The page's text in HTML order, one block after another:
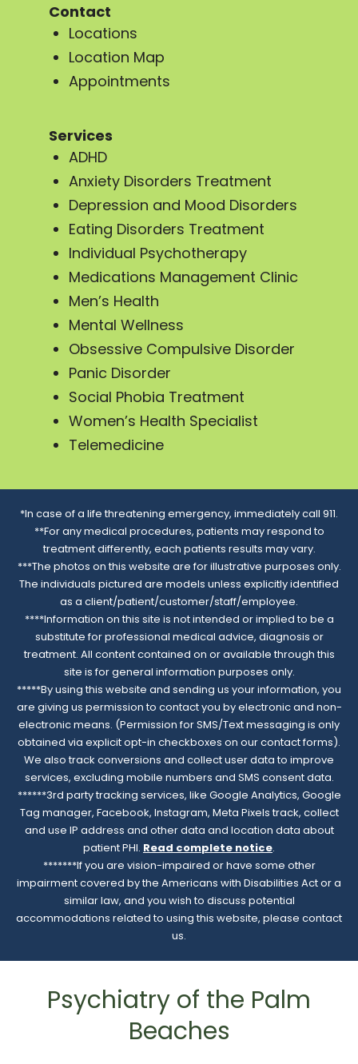
Contact
Locations
Location Map
Appointments
Services
ADHD
Anxiety Disorders Treatment
Depression and Mood Disorders
Eating Disorders Treatment
Individual Psychotherapy
Medications Management Clinic
Men’s Health
Mental Wellness
Obsessive Compulsive Disorder
Panic Disorder
Social Phobia Treatment
Women’s Health Specialist
Telemedicine
*In case of a life threatening emergency, immediately call 911.
**For any medical procedures, patients may respond to
treatment differently, each patients results may vary.
***The photos on this website are for illustrative purposes only.
The individuals pictured are models unless explicitly identified
as a client/patient/customer/staff/employee.
****Information on this site is not intended or implied to be a
substitute for professional medical advice, diagnosis or
treatment. All content contained on or available through this
site is for general information purposes only.
*****By using this website and sending us your information, you
are giving us permission to contact you by electronic and non-
electronic means. (Permission for SMS/Text messaging is only
obtained via explicit opt-in checkboxes on our contact forms).
We also track conversions and collect user data to improve
services, excluding mobile numbers and SMS consent data.
******3rd party tracking services, like Google Analytics, Google
Tag manager, Facebook, Instagram, Meta Pixels track, collect
and use IP address and other data and location data about
patient PHI. Read complete notice.
*******If you are vision-impaired or have some other
impairment covered by the Americans with Disabilities Act or a
similar law, and you wish to discuss potential
accommodations related to using this website, please contact
us.
Psychiatry of the Palm
Beaches